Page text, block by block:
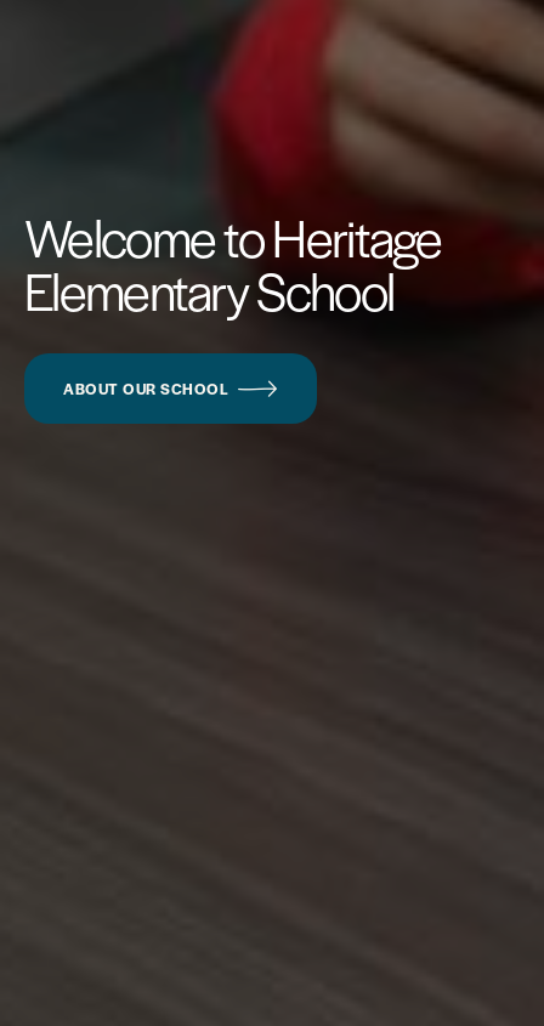
Welcome to Heritage
Elementary School
ABOUT OUR SCHOOL